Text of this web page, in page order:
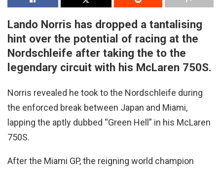
Lando Norris has dropped a tantalising
hint over the potential of racing at the
Nordschleife after taking the to the
legendary circuit with his McLaren 750S.
Norris revealed he took to the Nordschleife during
the enforced break between Japan and Miami,
lapping the aptly dubbed “Green Hell” in his McLaren
750S.
After the Miami GP, the reigning world champion